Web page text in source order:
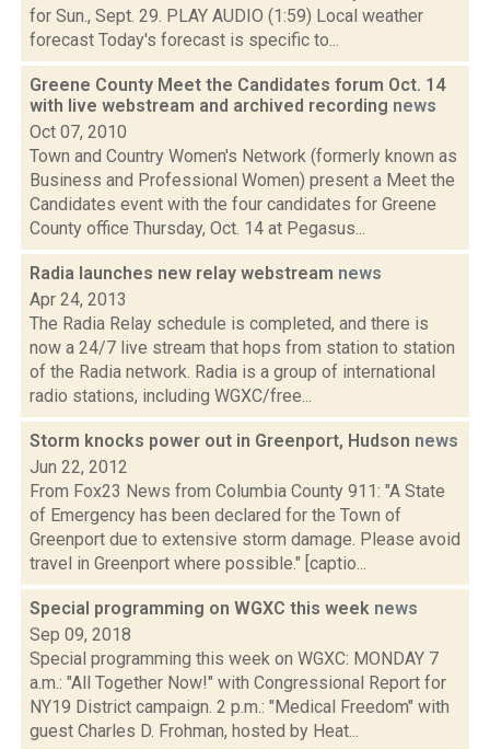
for Sun., Sept. 29. PLAY AUDIO (1:59) Local weather
forecast Today's forecast is specific to...
Greene County Meet the Candidates forum Oct. 14
with live webstream and archived recording news
Oct 07, 2010
Town and Country Women's Network (formerly known as
Business and Professional Women) present a Meet the
Candidates event with the four candidates for Greene
County office Thursday, Oct. 14 at Pegasus...
Radia launches new relay webstream news
Apr 24, 2013
The Radia Relay schedule is completed, and there is
now a 24/7 live stream that hops from station to station
of the Radia network. Radia is a group of international
radio stations, including WGXC/free...
Storm knocks power out in Greenport, Hudson news
Jun 22, 2012
From Fox23 News from Columbia County 911: "A State
of Emergency has been declared for the Town of
Greenport due to extensive storm damage. Please avoid
travel in Greenport where possible." [captio...
Special programming on WGXC this week news
Sep 09, 2018
Special programming this week on WGXC: MONDAY 7
a.m.: "All Together Now!" with Congressional Report for
NY19 District campaign. 2 p.m.: "Medical Freedom" with
guest Charles D. Frohman, hosted by Heat...